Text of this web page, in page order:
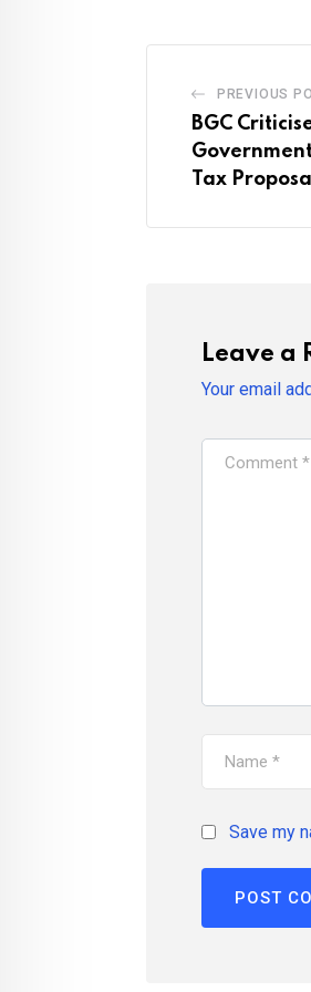
PREVIOUS
BGC
Tax Proposal
Leave a
Your email
Save my